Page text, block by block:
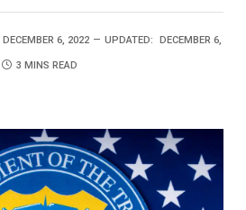
DECEMBER 6, 2022 UPDATED: DECEMBER 6,
3 MINS READ